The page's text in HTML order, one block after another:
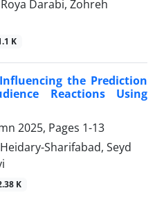
Darabi, Zohreh
K
the Prediction
Reactions Using
2025, Pages 1-13
Sharifabad, Seyd
K